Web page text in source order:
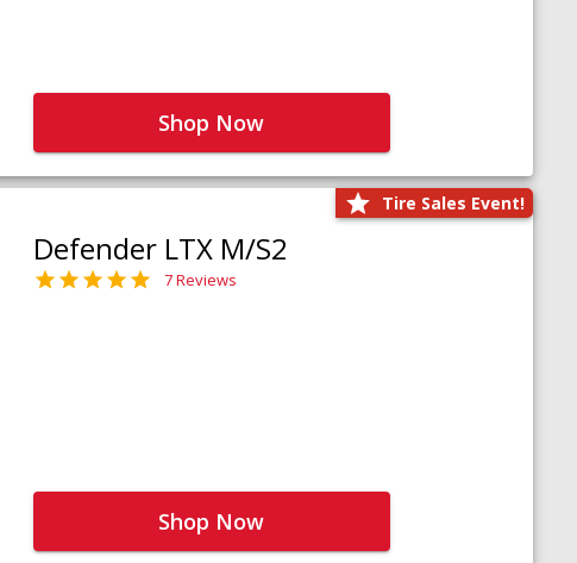
Shop Now
Tire Sales Event!
Defender LTX M/S2
7 Reviews
Shop Now